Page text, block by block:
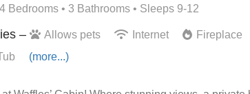
4 Bedrooms • 3 Bathrooms • Sleeps 9-12
– Allows pets Internet Fireplace
(more...)